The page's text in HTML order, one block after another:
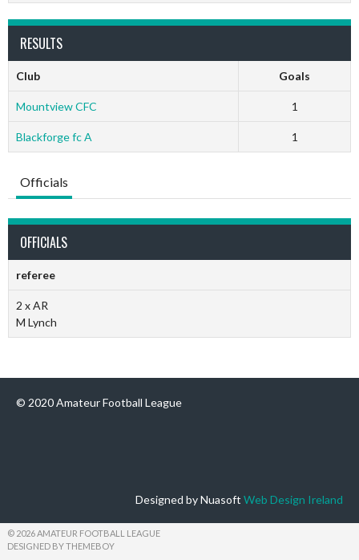
RESULTS
Club Goals
Mountview CFC 1
Blackforge fc A 1
Officials
OFFICIALS
referee
2 x AR
M Lynch
© 2020 Amateur Football League
Designed by Nuasoft Web Design Ireland
© 2026 AMATEUR FOOTBALL LEAGUE
DESIGNED BY THEMEBOY